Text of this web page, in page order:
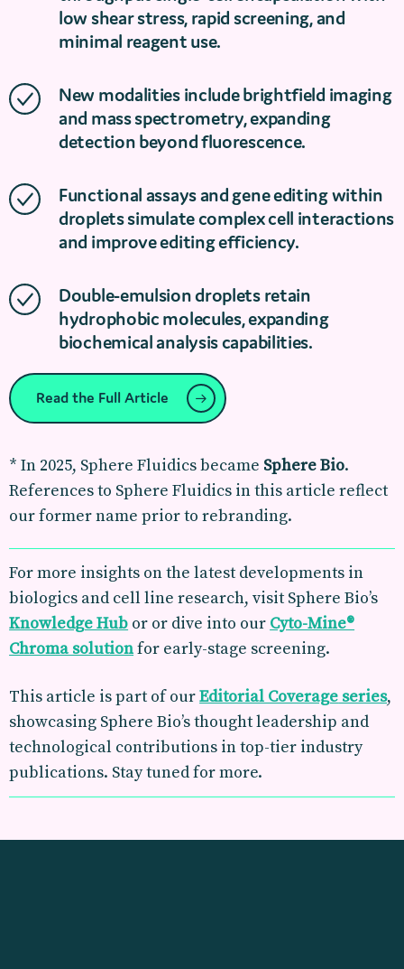
low shear stress, rapid screening, and
minimal reagent use.
New modalities include brightfield imaging
and mass spectrometry, expanding
detection beyond fluorescence.
Functional assays and gene editing within
droplets simulate complex cell interactions
and improve editing efficiency.
Double-emulsion droplets retain
hydrophobic molecules, expanding
biochemical analysis capabilities.
Read the Full Article
*In 2025, Sphere Fluidics became Sphere Bio.
References to Sphere Fluidics in this article reflect
our former name prior to rebranding.
For more insights on the latest developments in
biologics and cell line research, visit Sphere Bio’s
Knowledge Hub or or dive into our Cyto-Mine®
Chroma solutionfor early-stage screening.
This article is part of ourEditorial Coverage series,
showcasing Sphere Bio’s thought leadership and
technological contributions in top-tier industry
publications. Stay tuned for more.